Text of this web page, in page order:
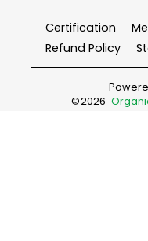
Certification
Refund Policy
©2026